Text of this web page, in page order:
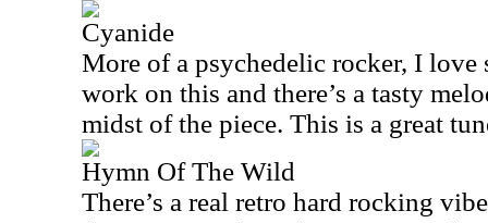
Cyanide
More of a psychedelic rocker, I love
work on this and there’s a tasty
midst of the piece. This is a great
Hymn Of The Wild
There’s a real retro hard rocking